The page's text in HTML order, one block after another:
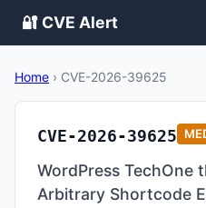
🔐 CVE Alert
Home › CVE-2026-39625
CVE-2026-39625
WordPress TechOne
Arbitrary Shortcode